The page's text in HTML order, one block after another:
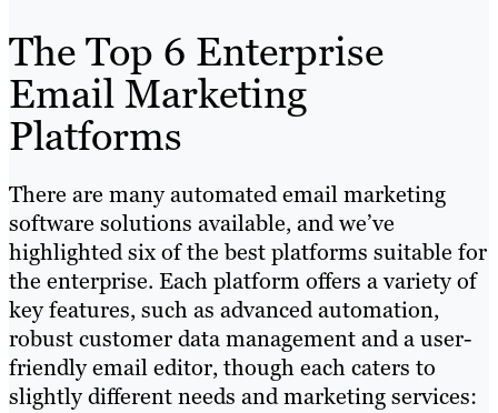
The Top 6 Enterprise
Email Marketing
Platforms
There are many automated email marketing
software solutions available, and we’ve
highlighted six of the best platforms suitable for
the enterprise. Each platform offers a variety of
key features, such as advanced automation,
robust customer data management and a user-
friendly email editor, though each caters to
slightly different needs and marketing services: